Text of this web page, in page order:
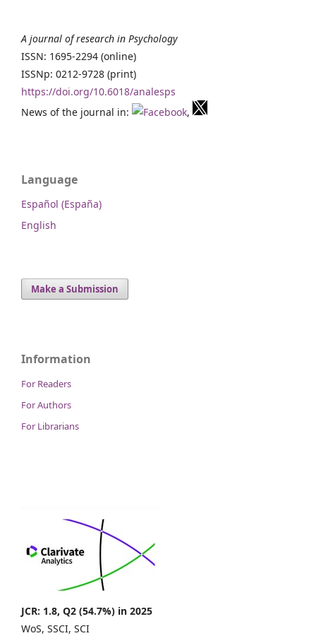
A journal of research in Psychology
ISSN: 1695-2294 (online)
ISSNp: 0212-9728 (print)
https://doi.org/10.6018/analesps
News of the journal in:
,
Language
Español (España)
English
Make a Submission
Information
For Readers
For Authors
For Librarians
JCR: 1.8, Q2 (54.7%) in 2025
WoS, SSCI, SCI